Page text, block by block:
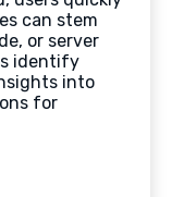
can stem
or server
identify
into
for